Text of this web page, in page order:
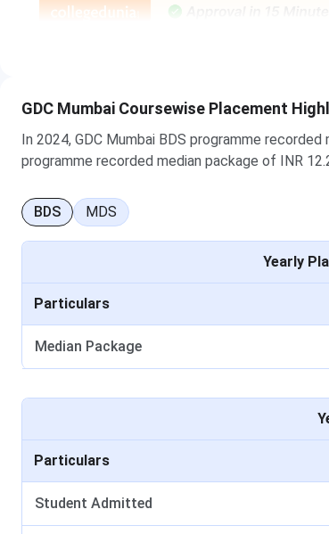
As per data released by GDCH Mumbai, below
Particular
No of Students Graduate in minimum
No of Students Placed
Median Package PG
No of Students Graduate in minimum
No of Students Placed
GDC Mumbai Coursewise Placement
In 2024, GDC Mumbai BDS programme
programme recorded median package of INR
BDS MDS
Yearly
Particulars
Median Package
Particulars
Student Admitted